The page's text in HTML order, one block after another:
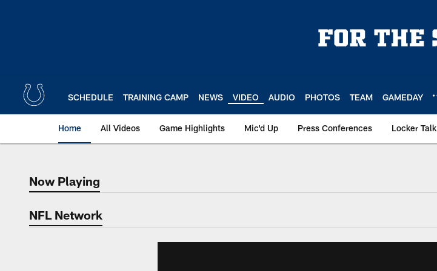
SCHEDULE TRAINING CAMP NEWS VIDEO AUDIO PHOTOS TEAM GAMEDAY
Home All Videos Game Highlights Mic'd Up Press Conferences Locker Talk
Now Playing
Now Playing
NFL Network